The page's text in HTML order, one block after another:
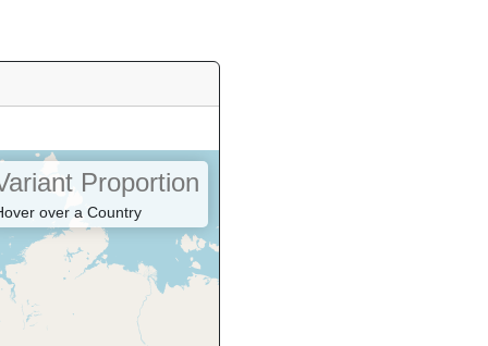
Proportion
over a Country